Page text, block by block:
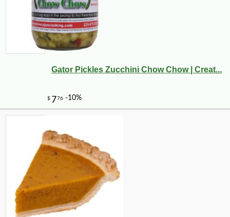
Gator Pickles Zucchini Chow Chow | Creat...